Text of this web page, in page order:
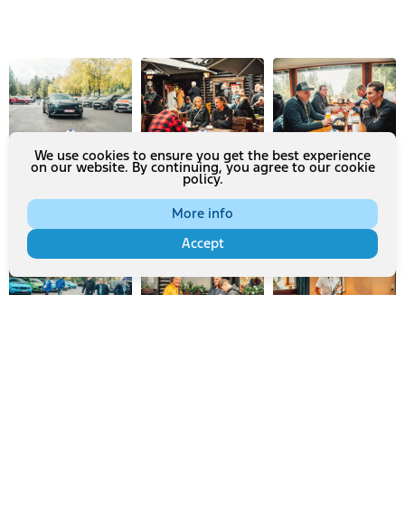
We use cookies to ensure you get the best experience
on our website. By continuing, you agree to our cookie
policy.
More info
Accept